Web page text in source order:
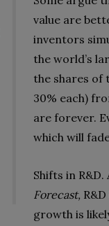
value are
inventors
the world’s
the shares of
30% each)
are forever.
which will
Shifts in R&D.
Forecast,
growth is